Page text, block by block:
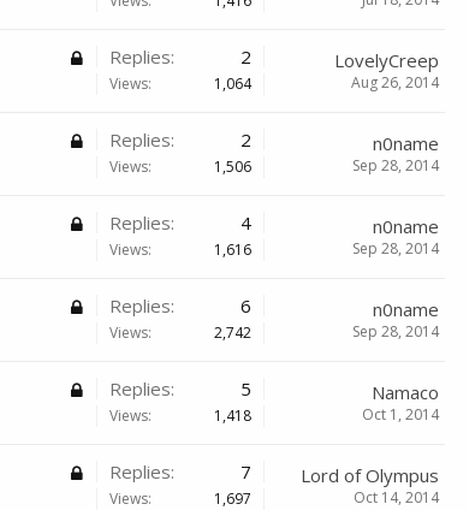
Replies: 2
Views: 1,064
LovelyCreep
Aug 26, 2014
Replies: 2
Views: 1,506
n0name
Sep 28, 2014
Replies: 4
Views: 1,616
n0name
Sep 28, 2014
Replies: 6
Views: 2,742
n0name
Sep 28, 2014
Replies: 5
Views: 1,418
Namaco
Oct 1, 2014
Replies: 7
Views: 1,697
Lord of Olympus
Oct 14, 2014